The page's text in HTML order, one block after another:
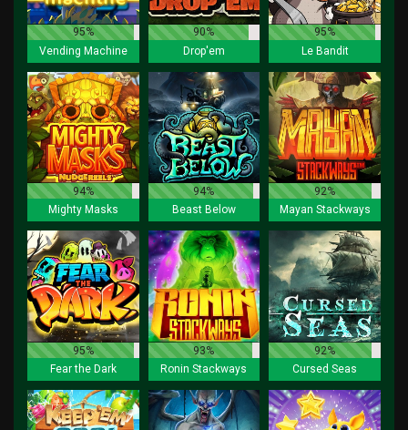
95%
Vending Machine
90%
Drop'em
95%
Le Bandit
94%
Mighty Masks
94%
Beast Below
92%
Mayan Stackways
95%
Fear the Dark
93%
Ronin Stackways
92%
Cursed Seas